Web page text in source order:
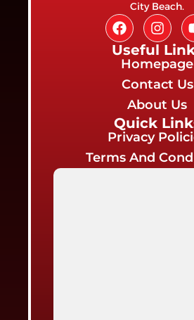
City Beach.
Useful
Homepage
Contact Us
About Us
Quick
Privacy
Terms And